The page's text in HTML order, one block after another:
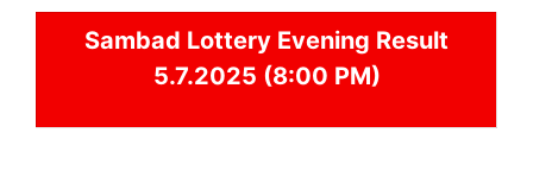
Sambad Lottery Evening Result
5.7.2025 (8:00 PM)